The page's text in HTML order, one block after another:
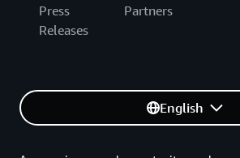
Press
Releases
Partners
English